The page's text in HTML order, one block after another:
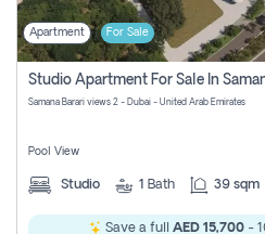
Apartment For Sale
Samana Barari views 2 - Dubai - United Arab Emirates
Pool View
Studio 1 Bath 39 sqm
Save a full AED 15,700-